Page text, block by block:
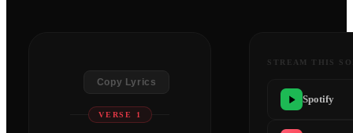
Copy Lyrics
VERSE 1
STREAM THIS
Spotify